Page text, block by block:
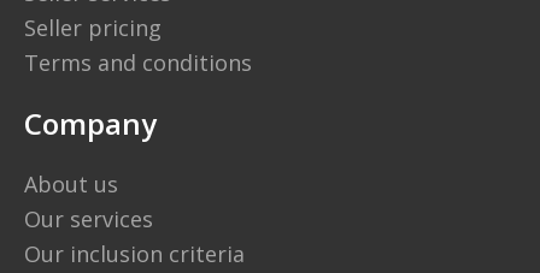
Seller pricing
Terms and conditions
Company
About us
Our services
Our inclusion criteria